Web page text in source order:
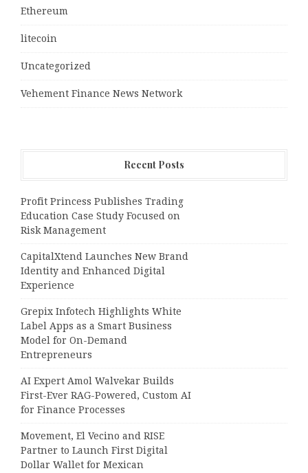
Ethereum
litecoin
Uncategorized
Vehement Finance News Network
Recent Posts
Profit Princess Publishes Trading
Education Case Study Focused on
Risk Management
CapitalXtend Launches New Brand
Identity and Enhanced Digital
Experience
Grepix Infotech Highlights White
Label Apps as a Smart Business
Model for On-Demand
Entrepreneurs
AI Expert Amol Walvekar Builds
First-Ever RAG-Powered, Custom AI
for Finance Processes
Movement, El Vecino and RISE
Partner to Launch First Digital
Dollar Wallet for Mexican